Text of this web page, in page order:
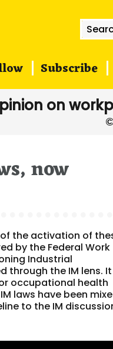
for:
Subscribe
on
now
of the activation of
by the Federal Work
Industrial
through the IM lens. It
occupational health
laws have been
to the IM